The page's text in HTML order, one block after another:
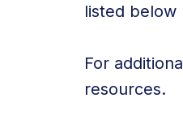
listed below
For
resources.